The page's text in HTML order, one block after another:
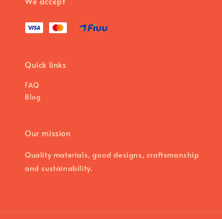
Quick links
FAQ
Blog
Our mission
Quality materials, good designs, craftsmanship
and sustainability.